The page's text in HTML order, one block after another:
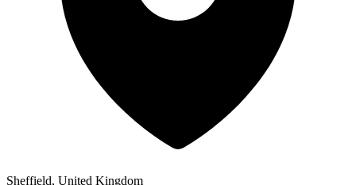
Sheffield, United Kingdom